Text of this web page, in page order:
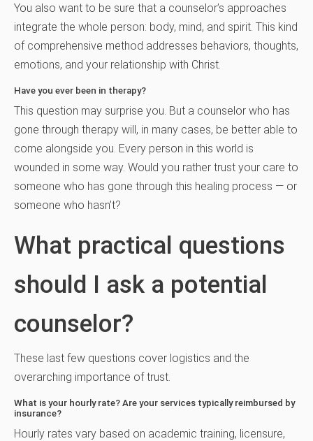
You also want to be sure that a counselor’s approaches
integrate the whole person: body, mind, and spirit. This kind
of comprehensive method addresses behaviors, thoughts,
emotions, and your relationship with Christ.
Have you ever been in therapy?
This question may surprise you. But a counselor who has
gone through therapy will, in many cases, be better able to
come alongside you. Every person in this world is
wounded in some way. Would you rather trust your care to
someone who has gone through this healing process — or
someone who hasn’t?
What practical questions
should I ask a potential
counselor?
These last few questions cover logistics and the
overarching importance of trust.
What is your hourly rate? Are your services typically reimbursed by
insurance?
Hourly rates vary based on academic training, licensure,